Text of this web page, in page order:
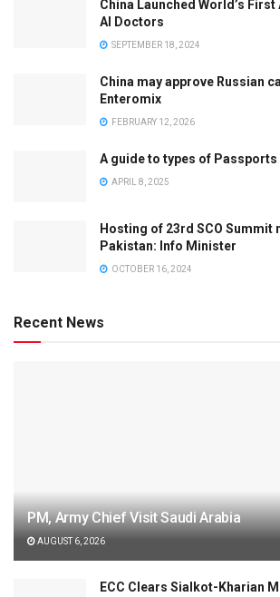
China Launched World’s
AI Doctors
SEPTEMBER 18, 2024
China may approve Russian
Enteromix
FEBRUARY 12, 2026
A guide to types of Passports
APRIL 8, 2025
Hosting of 23rd SCO Summit
Pakistan: Info Minister
OCTOBER 16, 2024
Recent News
PM, Army Chief Visit Saudi Arabia
AUGUST 6, 2026
ECC Clears Sialkot-Kharian